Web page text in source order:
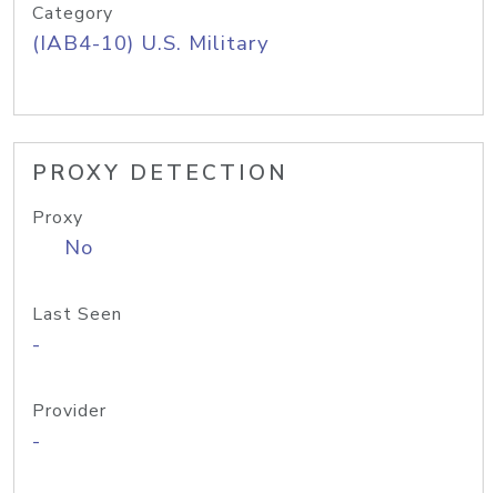
Category
(IAB4-10) U.S. Military
PROXY DETECTION
Proxy
No
Last Seen
-
Provider
-